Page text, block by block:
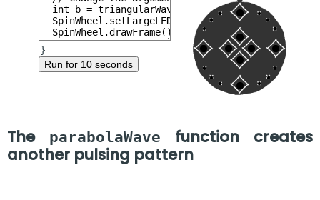
Run for 10 seconds
The parabolaWave
function creates
another pulsing pattern